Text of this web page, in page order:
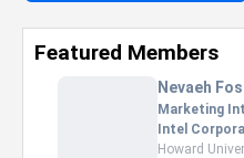
Featured Members
Nevaeh
Marketing
Intel
Howard